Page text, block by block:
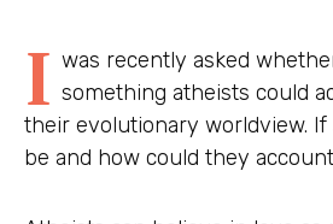
I was recently asked
something atheists could
their evolutionary worldview.
be and how could they